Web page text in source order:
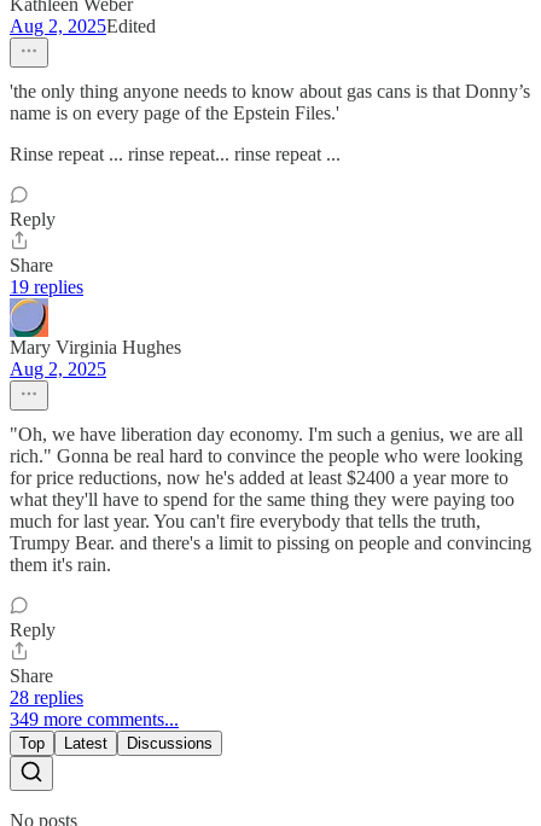
Aug 2, 2025Edited
'the only thing anyone needs to know about gas cans is that Donny’s
name is on every page of the Epstein Files.'
Rinse repeat ... rinse repeat... rinse repeat ...
Reply
Share
19 replies
Mary Virginia Hughes
Aug 2, 2025
"Oh, we have liberation day economy. I'm such a genius, we are all
rich." Gonna be real hard to convince the people who were looking
for price reductions, now he's added at least $2400 a year more to
what they'll have to spend for the same thing they were paying too
much for last year. You can't fire everybody that tells the truth,
Trumpy Bear. and there's a limit to pissing on people and convincing
them it's rain.
Reply
Share
28 replies
349 more comments...
Top Latest Discussions
No posts